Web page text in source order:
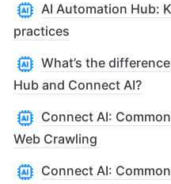
AI Automation Hub:
practices
What’s the
Hub and Connect AI?
Connect AI:
Web Crawling
Connect AI: